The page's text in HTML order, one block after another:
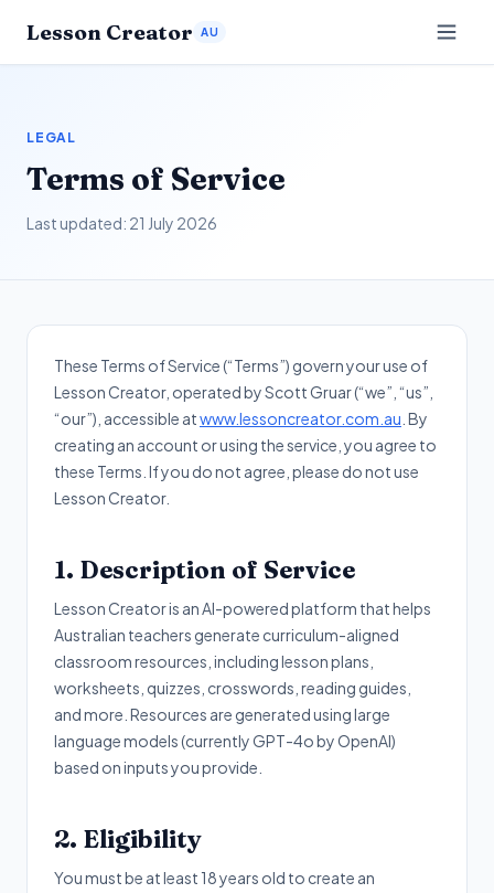
Lesson Creator AU
LEGAL
Terms of Service
Last updated: 21 July 2026
These Terms of Service (“Terms”) govern your use of
Lesson Creator, operated by Scott Gruar (“we”, “us”,
“our”), accessible atwww.lessoncreator.com.au . By
creating an account or using the service, you agree to
these Terms. If you do not agree, please do not use
Lesson Creator.
1. Description of Service
Lesson Creator is an AI-powered platform that helps
Australian teachers generate curriculum-aligned
classroom resources, including lesson plans,
worksheets, quizzes, crosswords, reading guides,
and more. Resources are generated using large
language models (currently GPT-4o by OpenAI)
based on inputs you provide.
2. Eligibility
You must be at least 18 years old to create an